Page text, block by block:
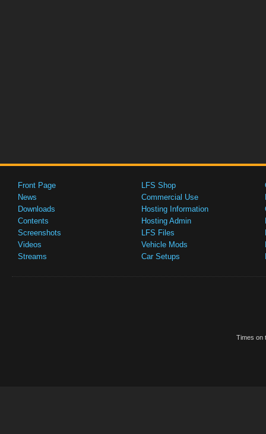
Front Page
News
Downloads
Contents
Screenshots
Videos
Streams
LFS Shop
Commercial Use
Hosting Information
Hosting Admin
LFS Files
Vehicle Mods
Car Setups
Times on